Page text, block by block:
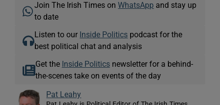
Join The Irish Times onWhatsApp and stay up
to date
Listen to our Inside Politics podcast for the
best political chat and analysis
Get the Inside Politicsnewsletter for a behind-
the-scenes take on events of the day
Pat Leahy